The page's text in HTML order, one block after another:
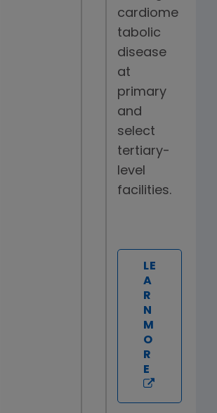
cardiome
tabolic
disease
at
primary
and
select
tertiary-
level
facilities.
LE
A
R
N
M
O
R
E